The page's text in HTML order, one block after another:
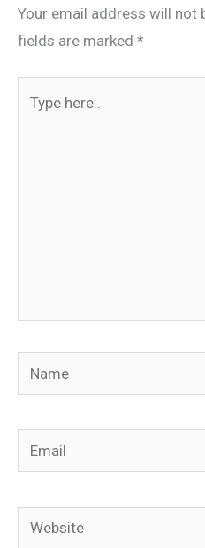
Your email address will not
fields are marked *
Name
Email
Website